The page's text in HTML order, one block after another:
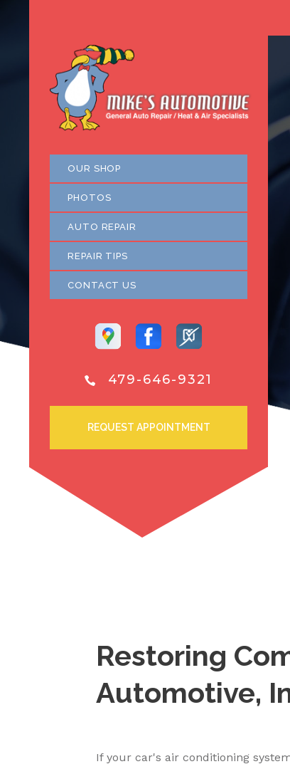
OUR SHOP
PHOTOS
AUTO REPAIR
REPAIR TIPS
CONTACT US
479-646-9321
REQUEST APPOINTMENT
Restoring
Automotive,
If your car's air conditioning